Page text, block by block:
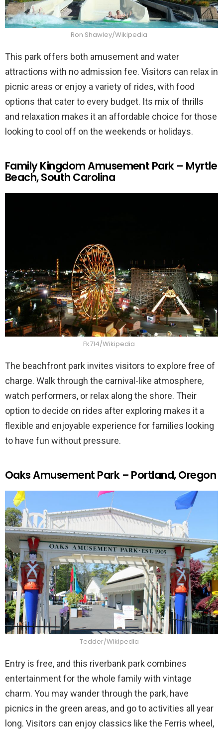
Ron Shawley/Wikipedia
This park offers both amusement and water
attractions with no admission fee. Visitors can relax in
picnic areas or enjoy a variety of rides, with food
options that cater to every budget. Its mix of thrills
and relaxation makes it an affordable choice for those
looking to cool off on the weekends or holidays.
Family Kingdom Amusement Park – Myrtle
Beach, South Carolina
Fk714/Wikipedia
The beachfront park invites visitors to explore free of
charge. Walk through the carnival-like atmosphere,
watch performers, or relax along the shore. Their
option to decide on rides after exploring makes it a
flexible and enjoyable experience for families looking
to have fun without pressure.
Oaks Amusement Park – Portland, Oregon
Tedder/Wikipedia
Entry is free, and this riverbank park combines
entertainment for the whole family with vintage
charm. You may wander through the park, have
picnics in the green areas, and go to activities all year
long. Visitors can enjoy classics like the Ferris wheel,